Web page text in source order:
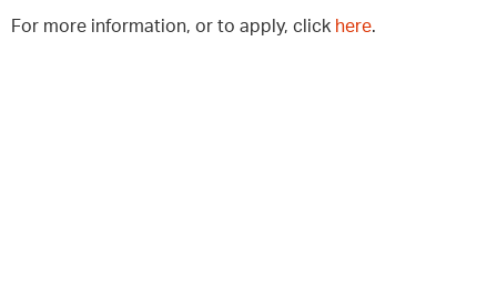
For more information, or to apply, click here.